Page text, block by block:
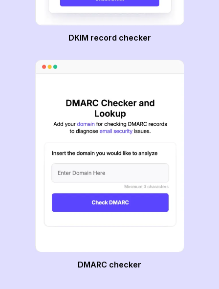
DKIM record checker
DMARC checker